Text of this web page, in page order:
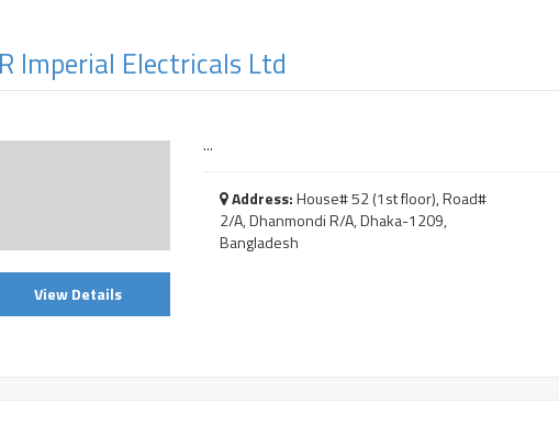
Imperial Electricals Ltd
View Details
...
Address:House# 52 (1st floor), Road#
2/A, Dhanmondi R/A, Dhaka-1209,
Bangladesh